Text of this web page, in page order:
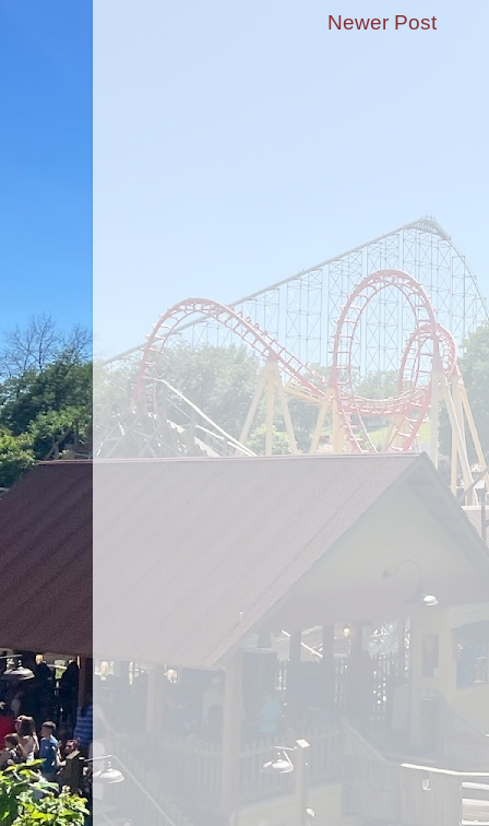
Newer Post